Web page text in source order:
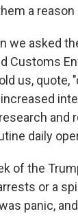
a
we asked
Customs
us, quote,
and
daily
of the
or a
panic,